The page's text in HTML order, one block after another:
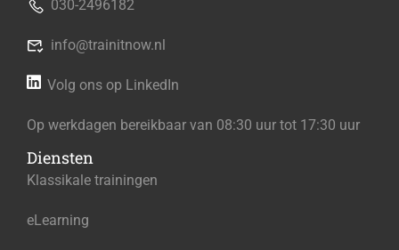
030-2496182
info@trainitnow.nl
Volg ons op LinkedIn
Op werkdagen bereikbaar van 08:30 uur tot 17:30 uur
Diensten
Klassikale trainingen
eLearning